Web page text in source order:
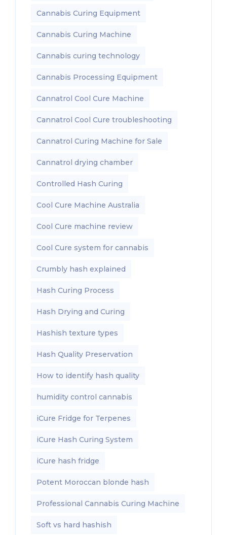
Cannabis Curing Equipment
Cannabis Curing Machine
Cannabis curing technology
Cannabis Processing Equipment
Cannatrol Cool Cure Machine
Cannatrol Cool Cure troubleshooting
Cannatrol Curing Machine for Sale
Cannatrol drying chamber
Controlled Hash Curing
Cool Cure Machine Australia
Cool Cure machine review
Cool Cure system for cannabis
Crumbly hash explained
Hash Curing Process
Hash Drying and Curing
Hashish texture types
Hash Quality Preservation
How to identify hash quality
humidity control cannabis
iCure Fridge for Terpenes
iCure Hash Curing System
iCure hash fridge
Potent Moroccan blonde hash
Professional Cannabis Curing Machine
Soft vs hard hashish